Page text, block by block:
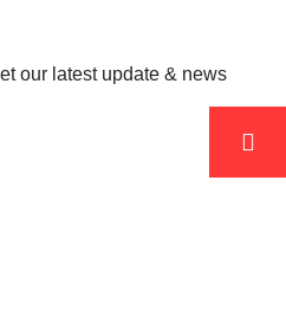
our latest update & news